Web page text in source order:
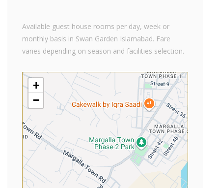
Available guest house rooms per day, week or
monthly basis in Swan Garden Islamabad. Fare
varies depending on season and facilities selection.
+
−